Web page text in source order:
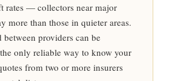
rates — collectors near major
more than those in quieter areas.
between providers can be
only reliable way to know your
from two or more insurers